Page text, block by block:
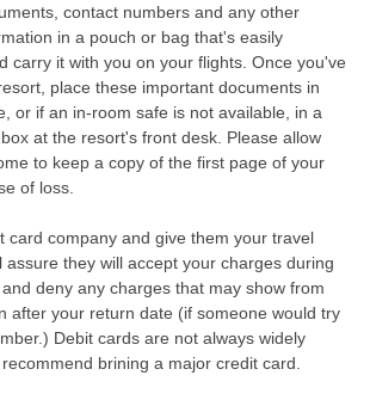
contact numbers and any other
in a pouch or bag that's easily
carry it with you on your flights. Once you've
place these important documents in
or if an in-room safe is not available, in a
at the resort's front desk. Please allow
to keep a copy of the first page of your
of loss.
card company and give them your travel
assure they will accept your charges during
deny any charges that may show from
after your return date (if someone would try
Debit cards are not always widely
brining a major credit card.